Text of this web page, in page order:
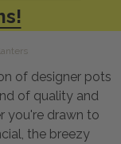
of designer pots
of quality and
you're drawn to
the breezy